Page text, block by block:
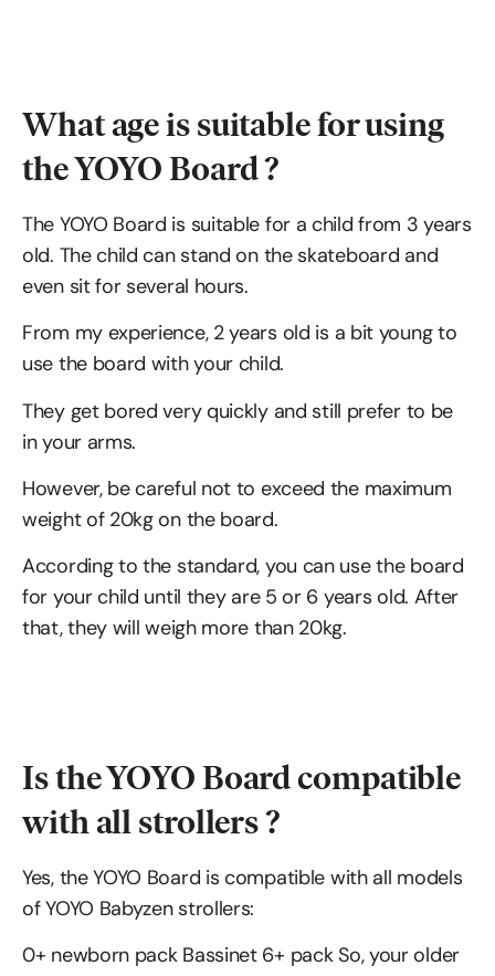
What age is suitable for using
the YOYO Board ?
The YOYO Board is suitable for a child from 3 years
old. The child can stand on the skateboard and
even sit for several hours.
From my experience, 2 years old is a bit young to
use the board with your child.
They get bored very quickly and still prefer to be
in your arms.
However, be careful not to exceed the maximum
weight of 20kg on the board.
According to the standard, you can use the board
for your child until they are 5 or 6 years old. After
that, they will weigh more than 20kg.
Is the YOYO Board compatible
with all strollers ?
Yes, the YOYO Board is compatible with all models
of YOYO Babyzen strollers:
0+ newborn pack Bassinet 6+ pack So, your older